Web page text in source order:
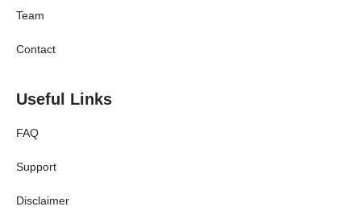
Team
Contact
Useful Links
FAQ
Support
Disclaimer